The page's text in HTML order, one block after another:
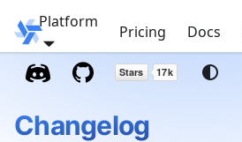
Windmill
Platform
Pricing Docs
Changelog